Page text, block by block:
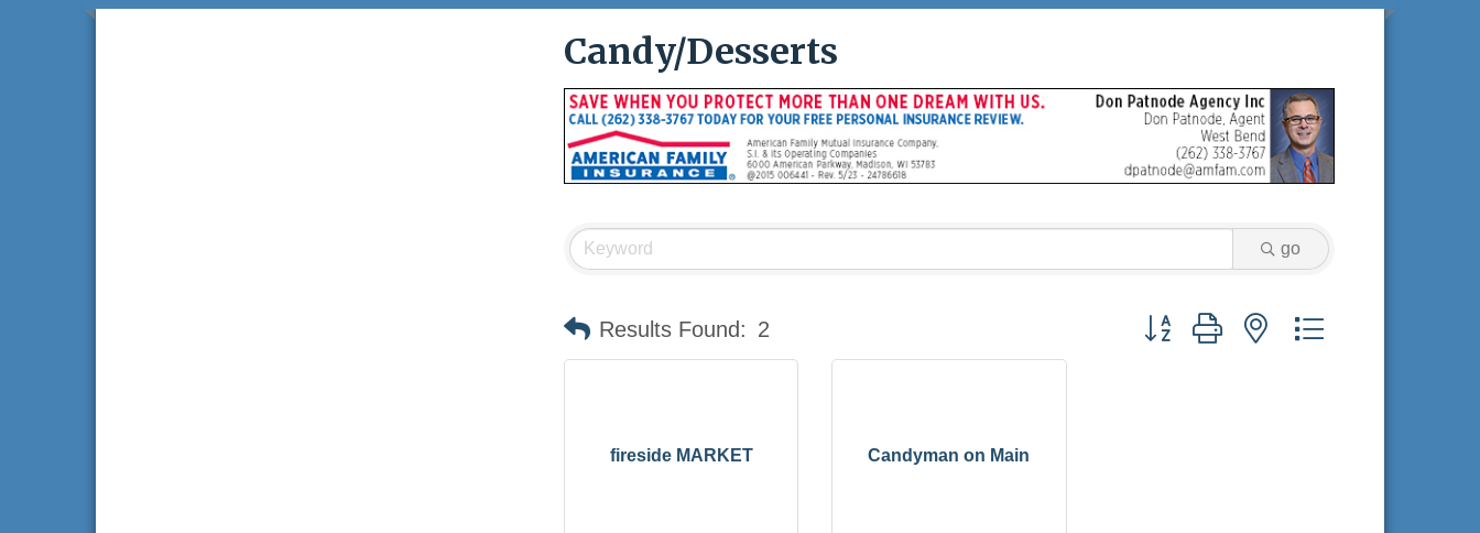
Candy/Desserts
go
Results Found: 2 Button group with nested dropdown
fireside MARKET Candyman on Main